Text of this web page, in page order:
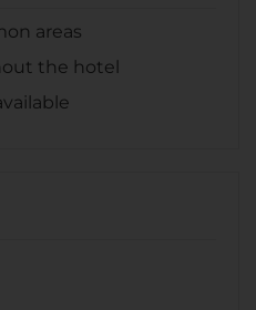
areas
the hotel